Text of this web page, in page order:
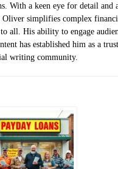
With a keen eye for detail and
Oliver simplifies complex
all. His ability to engage
has established him as a
writing community.